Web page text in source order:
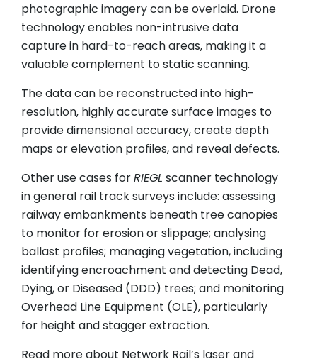
photographic imagery can be overlaid. Drone
technology enables non-intrusive data
capture in hard-to-reach areas, making it a
valuable complement to static scanning.
The data can be reconstructed into high-
resolution, highly accurate surface images to
provide dimensional accuracy, create depth
maps or elevation profiles, and reveal defects.
Other use cases forRIEGL scanner technology
in general rail track surveys include: assessing
railway embankments beneath tree canopies
to monitor for erosion or slippage; analysing
ballast profiles; managing vegetation, including
identifying encroachment and detecting Dead,
Dying, or Diseased (DDD) trees; and monitoring
Overhead Line Equipment (OLE), particularly
for height and stagger extraction.
Read more about Network Rail’s laser and